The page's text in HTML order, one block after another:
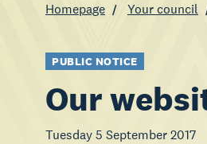
Homepage Your council
PUBLIC NOTICE
Our
Tuesday 5 September 2017